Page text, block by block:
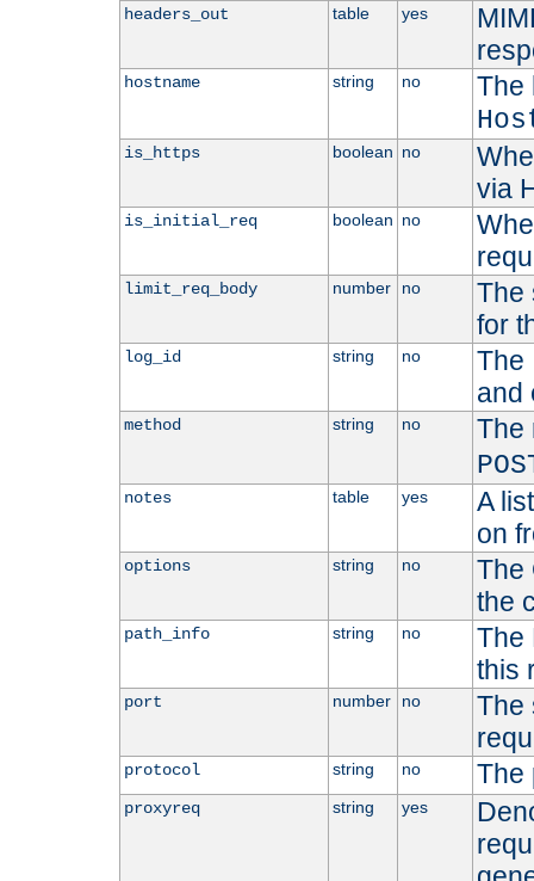
headers_out table yes
hostname string no
The
is_https boolean no
via
is_initial_req boolean no
limit_req_body number no
The
for
log_id string no
The
and
method string no
The
notes table yes
A
on
options string no
The
the
path_info string no
The
this
port number no
The
protocol string no The
proxyreq string yes